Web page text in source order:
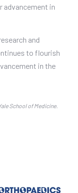
advancement in
and
to flourish
in the
School of Medicine.